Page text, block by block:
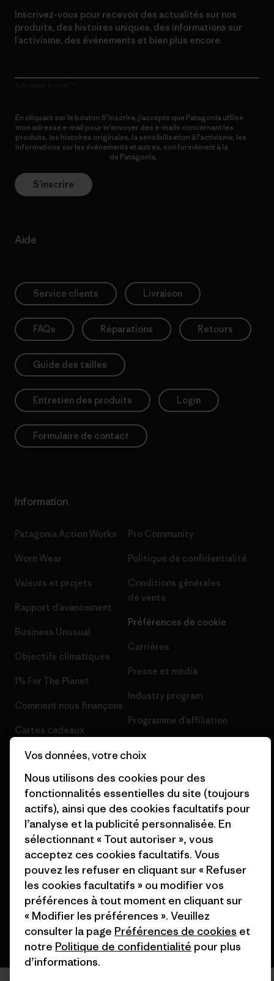
Inscrivez-vous pour recevoir des actualités sur nos
produits, des histoires uniques, des informations sur
l’activisme, des événements et bien plus encore.
En cliquant sur le bouton S’inscrire, j’accepte que Patagonia utilise
mon adresse e-mail pour m’envoyer des e-mails concernant les
produits, les histoires originales, la sensibilisation à l’activisme, les
informations sur les événements et autres, conformément à la
de Patagonia.
S’inscrire
Aide
Service clients Livraison
FAQs Réparations Retours
Guide des tailles
Entretien des produits Login
Formulaire de contact
Information
Patagonia Action Works
Worn Wear
Valeurs et projets
Rapport d’avancement
Business Unusual
Objectifs climatiques
1% For The Planet
Comment nous finançons
Cartes cadeaux
Nos magasins
Pro Community
Politique de confidentialité
Conditions générales
de vente
Préférences de cookie
Carrières
Presse et media
Industry program
Programme d’affiliation
© 2026 Patagonia, Inc. All Rights Reserved.
français
Vos données, votre choix
Nous utilisons des cookies pour des
fonctionnalités essentielles du site (toujours
actifs), ainsi que des cookies facultatifs pour
l’analyse et la publicité personnalisée. En
sélectionnant « Tout autoriser », vous
acceptez ces cookies facultatifs. Vous
pouvez les refuser en cliquant sur « Refuser
les cookies facultatifs » ou modifier vos
préférences à tout moment en cliquant sur
« Modifier les préférences ». Veuillez
consulter la page Préférences de cookies et
notre Politique de confidentialité pour plus
d’informations.